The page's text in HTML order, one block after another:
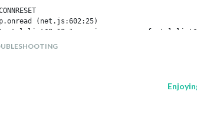
(net.js:602:25)
stylelint@0.10.1 requires a peer of
is probably not a problem with npm. There